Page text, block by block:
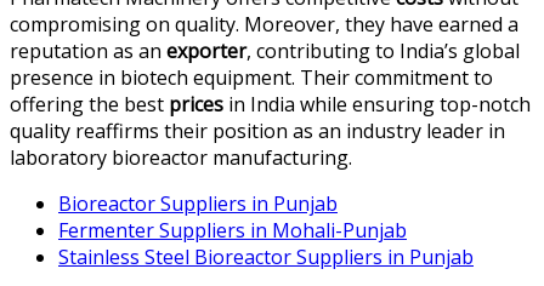
compromising on quality. Moreover, they have earned a
reputation as an exporter, contributing to India’s global
presence in biotech equipment. Their commitment to
offering the best prices in India while ensuring top-notch
quality reaffirms their position as an industry leader in
laboratory bioreactor manufacturing.
Bioreactor Suppliers in Punjab
Fermenter Suppliers in Mohali-Punjab
Stainless Steel Bioreactor Suppliers in Punjab